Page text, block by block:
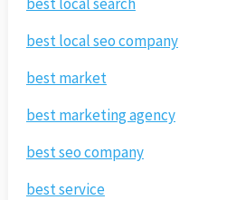
best local seo company
best market
best marketing agency
best seo company
best service